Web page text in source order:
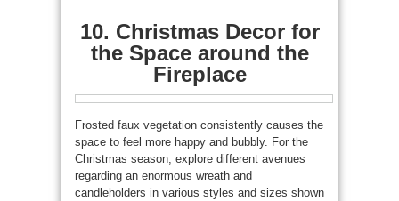
10. Christmas Decor for
the Space around the
Fireplace
Frosted faux vegetation consistently causes the
space to feel more happy and bubbly. For the
Christmas season, explore different avenues
regarding an enormous wreath and
candleholders in various styles and sizes shown